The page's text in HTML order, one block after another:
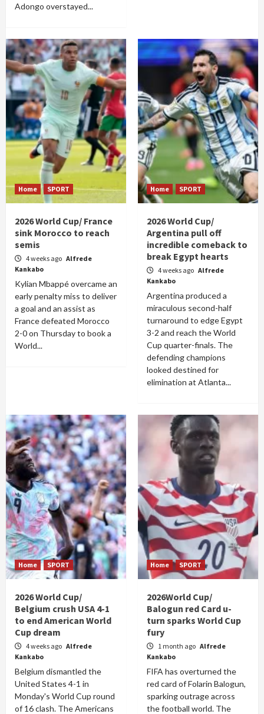
Adongo overstayed...
Home SPORT
2026 World Cup/ France
sink Morocco to reach
semis
4 weeks ago Alfrede
Kankabo
Kylian Mbappé overcame an
early penalty miss to deliver
a goal and an assist as
France defeated Morocco
2-0 on Thursday to book a
World...
Home SPORT
2026 World Cup/
Argentina pull off
incredible comeback to
break Egypt hearts
4 weeks ago Alfrede
Kankabo
Argentina produced a
miraculous second-half
turnaround to edge Egypt
3-2 and reach the World
Cup quarter-finals. The
defending champions
looked destined for
elimination at Atlanta...
Home SPORT
2026 World Cup/
Belgium crush USA 4-1
to end American World
Cup dream
4 weeks ago Alfrede
Kankabo
Belgium dismantled the
United States 4-1 in
Monday's World Cup round
of 16 clash. The Americans
Home SPORT
2026World Cup/
Balogun red Card u-
turn sparks World Cup
fury
1 month ago Alfrede
Kankabo
FIFA has overturned the
red card of Folarin Balogun,
sparking outrage across
the football world. The